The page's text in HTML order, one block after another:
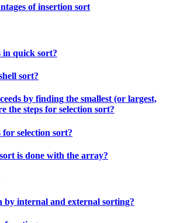
of insertion sort
in quick sort?
sort?
by finding the smallest (or largest,
the steps for selection sort?
selection sort?
is done with the array?
by internal and external sorting?